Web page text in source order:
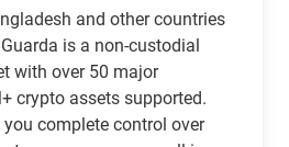
and other countries
is a non-custodial
with over 50 major
crypto assets supported.
complete control over